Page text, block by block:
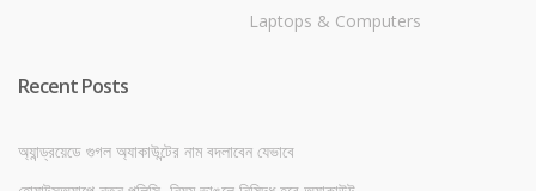
Laptops & Computers
Recent Posts
অ্যান্ড্রয়েডে গুগল অ্যাকাউন্টের নাম বদলাবেন যেভাবে